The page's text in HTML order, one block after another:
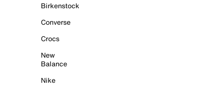
Birkenstock
Converse
Crocs
New
Balance
Nike